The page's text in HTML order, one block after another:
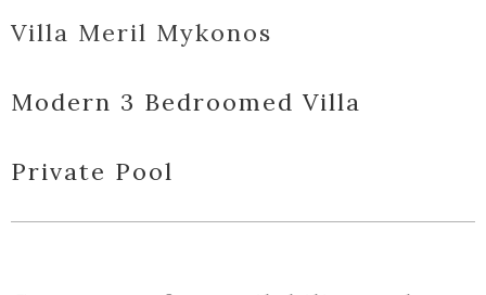
Villa Meril Mykonos
Modern 3 Bedroomed Villa
Private Pool